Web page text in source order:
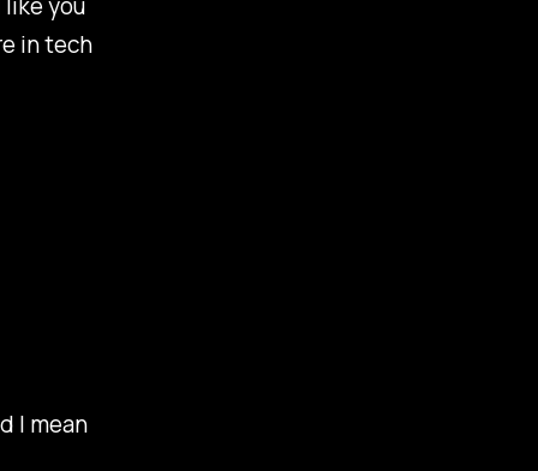
in tech
I mean